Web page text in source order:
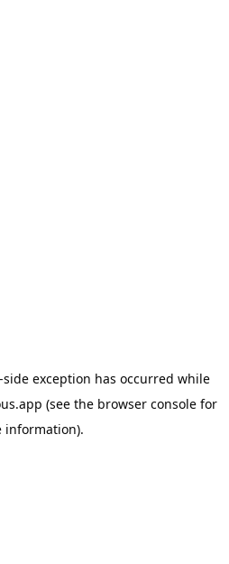
side exception has occurred while
(see the browser console for
information).